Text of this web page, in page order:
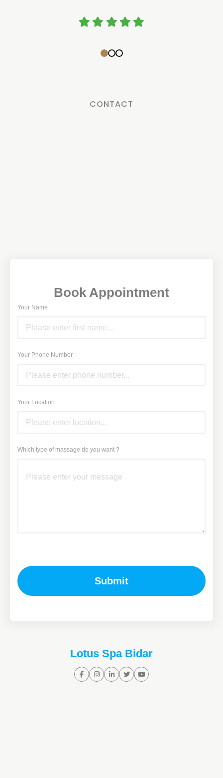
CONTACT
Book Appointment
Your Name
Your Phone Number
Your Location
Which type of massage do you want ?
Submit
Lotus Spa Bidar